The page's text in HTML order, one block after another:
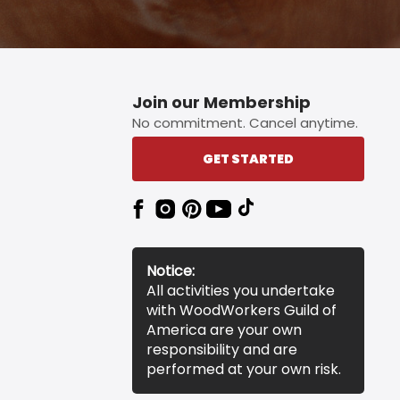
Join our Membership
No commitment. Cancel anytime.
GET STARTED
Notice:
All activities you undertake
with WoodWorkers Guild of
America are your own
responsibility and are
performed at your own risk.